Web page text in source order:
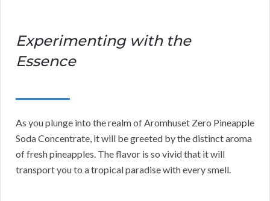
Experimenting with the
Essence
As you plunge into the realm of Aromhuset Zero Pineapple
Soda Concentrate, it will be greeted by the distinct aroma
of fresh pineapples. The flavor is so vivid that it will
transport you to a tropical paradise with every smell.